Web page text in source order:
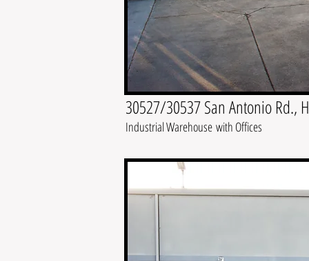
30527/30537 San Antonio Rd.,
Industrial Warehouse with Offices